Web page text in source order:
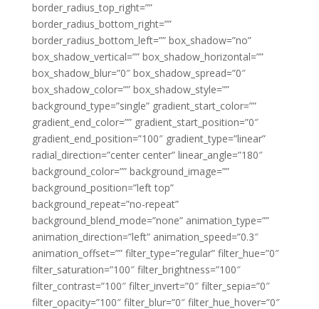
border_radius_top_right=””
border_radius_bottom_right=””
border_radius_bottom_left=”” box_shadow=”no”
box_shadow_vertical=”” box_shadow_horizontal=””
box_shadow_blur=”0″ box_shadow_spread=”0″
box_shadow_color=”” box_shadow_style=””
background_type=”single” gradient_start_color=””
gradient_end_color=”” gradient_start_position=”0″
gradient_end_position=”100″ gradient_type=”linear”
radial_direction=”center center” linear_angle=”180″
background_color=”” background_image=””
background_position=”left top”
background_repeat=”no-repeat”
background_blend_mode=”none” animation_type=””
animation_direction=”left” animation_speed=”0.3″
animation_offset=”” filter_type=”regular” filter_hue=”0″
filter_saturation=”100″ filter_brightness=”100″
filter_contrast=”100″ filter_invert=”0″ filter_sepia=”0″
filter_opacity=”100″ filter_blur=”0″ filter_hue_hover=”0″